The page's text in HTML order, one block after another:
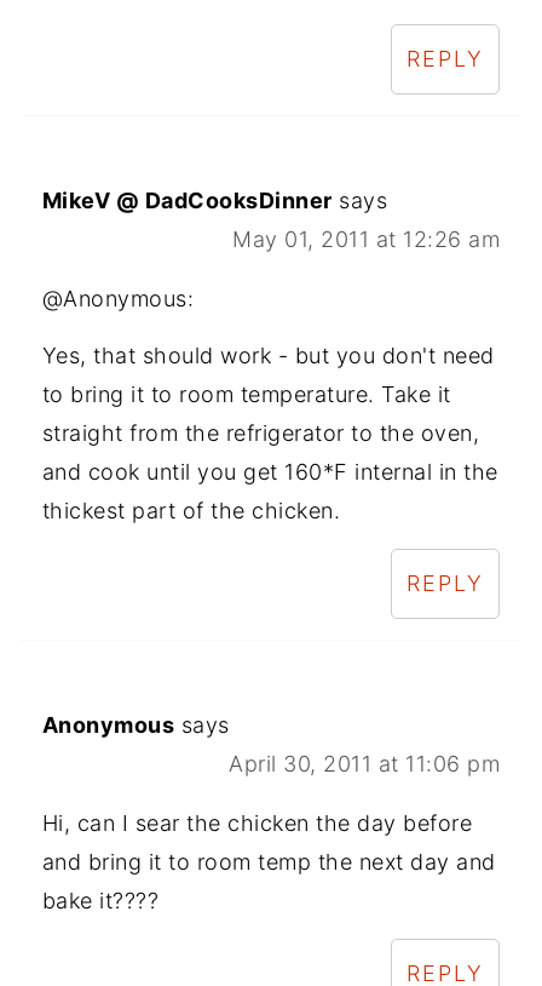
REPLY
MikeV @ DadCooksDinner says
May 01, 2011 at 12:26 am
@Anonymous:
Yes, that should work - but you don't need
to bring it to room temperature. Take it
straight from the refrigerator to the oven,
and cook until you get 160*F internal in the
thickest part of the chicken.
REPLY
Anonymous says
April 30, 2011 at 11:06 pm
Hi, can I sear the chicken the day before
and bring it to room temp the next day and
bake it????
REPLY